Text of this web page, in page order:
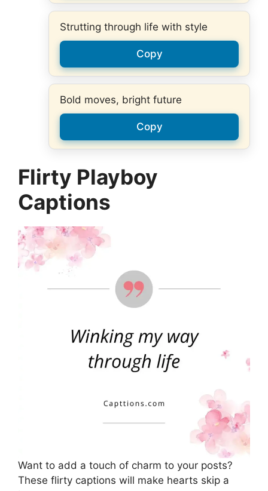
Strutting through life with style
Copy
Bold moves, bright future
Copy
Flirty Playboy
Captions
Want to add a touch of charm to your posts?
These flirty captions will make hearts skip a